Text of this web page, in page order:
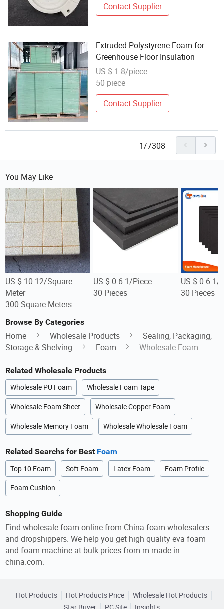
Absorbers
Contact Supplier
Extruded Polystyrene Foam for
Greenhouse Floor Insulation
US $ 1.8/piece
50 piece
Contact Supplier
1/7308
You May Like
US $ 10-12/Square
Meter
300 Square Meters
US $ 0.6-1/Piece
30 Pieces
US $ 0.6-1/
30 Pieces
Browse By Categories
Home Wholesale Products
Sealing, Packaging,
Storage & Shelving
Foam Wholesale Foam
Related Wholesale Products
Wholesale PU Foam Wholesale Foam Tape
Wholesale Foam Sheet Wholesale Copper Foam
Wholesale Memory Foam Wholesale Wholesale Foam
Related Searchs for Best Foam
Top 10 Foam Soft Foam Latex Foam Foam Profile
Foam Cushion
Shopping Guide
Find wholesale foam online from China foam wholesalers
and dropshippers. We help you get high quality eva foam
and foam machine at bulk prices from m.made-in-
china.com.
Hot Products Hot Products Price
Wholesale Hot Products